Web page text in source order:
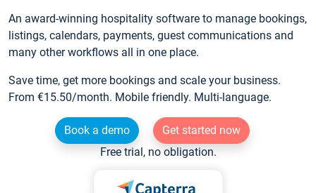
An award-winning hospitality software to manage bookings,
listings, calendars, payments, guest communications and
many other workflows all in one place.
Save time, get more bookings and scale your business.
From €15.50/month. Mobile friendly. Multi-language.
Book a demo
Get started now
Free trial, no obligation.